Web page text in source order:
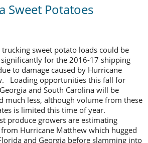
Sweet Potatoes
trucking sweet potato loads could be
for the 2016-17 shipping
to damage caused by Hurricane
Loading opportunities this fall for
and South Carolina will be
much less, although volume from these
is limited this time of year.
produce growers are estimating
from Hurricane Matthew which hugged
and Georgia before slamming into